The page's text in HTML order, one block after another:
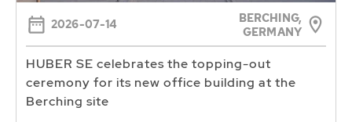
2026-07-14
BERCHING,
GERMANY
HUBER SE celebrates the topping-out
ceremony for its new office building at the
Berching site